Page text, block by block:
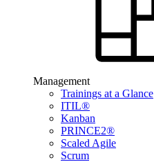
Management
Trainings at a Glance
ITIL®
Kanban
PRINCE2®
Scaled Agile
Scrum